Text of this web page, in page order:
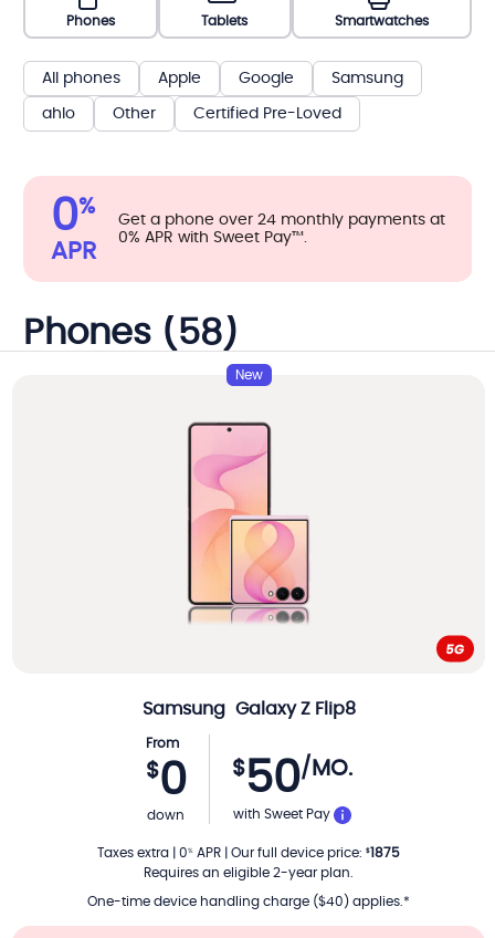
Phones Tablets Smartwatches
All phones Apple Google Samsung
ahlo Other Certified Pre-Loved
0%
APR
Get a phone over 24 monthly payments at
0% APR with Sweet Pay™.
Phones (58)
New
Samsung Galaxy Z Flip8
From
$0
down
$50/MO.
PER MONTH
with Sweet Pay
Taxes extra 0% APR Our full device price: $1875
Requires an eligible 2-year plan.
One-time device handling charge ($40) applies.*